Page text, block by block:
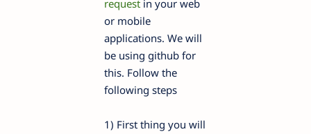
request in your web
or mobile
applications. We will
be using github for
this. Follow the
following steps
1) First thing you will